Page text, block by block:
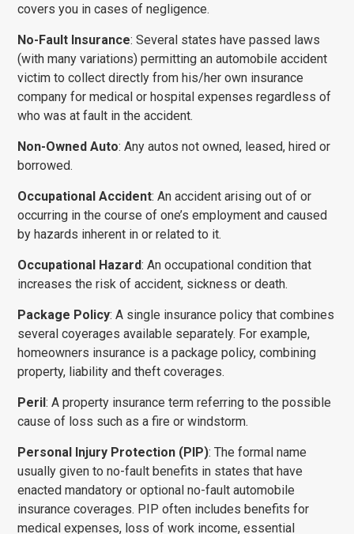
covers you in cases of negligence.
No-Fault Insurance: Several states have passed laws
(with many variations) permitting an automobile accident
victim to collect directly from his/her own insurance
company for medical or hospital expenses regardless of
who was at fault in the accident.
Non-Owned Auto: Any autos not owned, leased, hired or
borrowed.
Occupational Accident: An accident arising out of or
occurring in the course of one’s employment and caused
by hazards inherent in or related to it.
Occupational Hazard: An occupational condition that
increases the risk of accident, sickness or death.
Package Policy: A single insurance policy that combines
several coy­erages available separately. For example,
home­owners insurance is a package policy, combining
property, liability and theft coverages.
Peril: A property insurance term referring to the possible
cause of loss such as a fire or windstorm.
Personal Injury Protection (PIP): The formal name
usually given to no-fault benefits in states that have
enacted mandatory or optional no-fault automobile
insurance coverages. PIP often includes benefits for
medical expenses, loss of work income, essential